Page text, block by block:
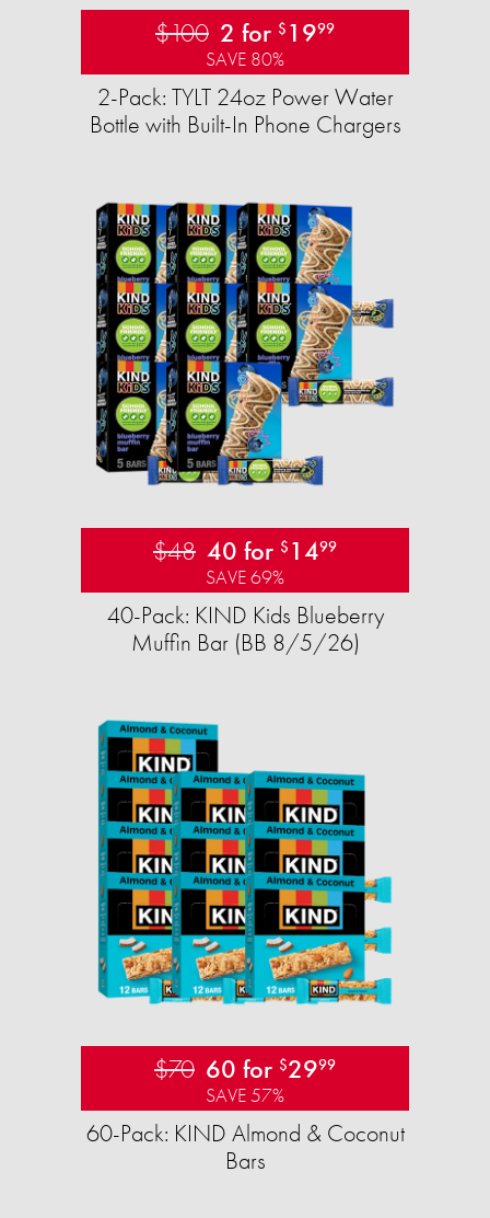
$100 2 for $ 1999
SAVE 80%
2-Pack: TYLT 24oz Power Water
Bottle with Built-In Phone Chargers
$48 40 for $ 1499
SAVE 69%
40-Pack: KIND Kids Blueberry
Muffin Bar (BB 8/5/26)
$70 60 for $2999
SAVE 57%
60-Pack: KIND Almond & Coconut
Bars